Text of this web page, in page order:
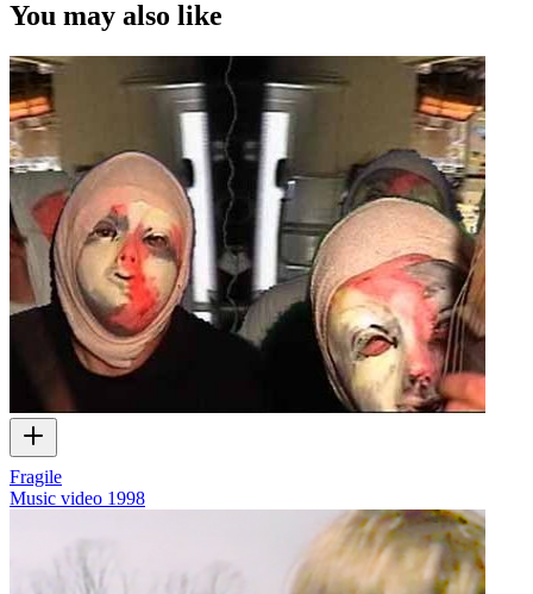
You may also like
Fragile
Music video 1998